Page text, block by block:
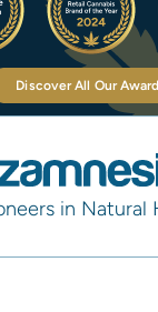
Discover All Our
in Natural